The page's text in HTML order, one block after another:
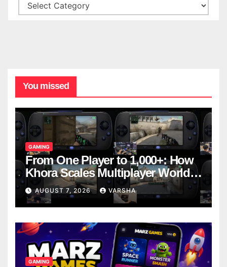
You missed
GAMING
From One Player to 1,000+: How
Khora Scales Multiplayer World
Models
AUGUST 7, 2026 VARSHA
GAMING